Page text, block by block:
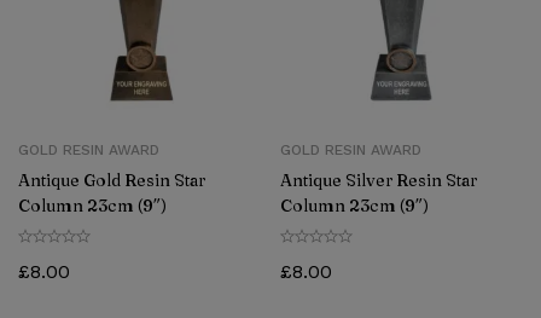
GOLD RESIN AWARD
Antique Gold Resin Star
Column 23cm (9″)
£8.00
GOLD RESIN AWARD
Antique Silver Resin Star
Column 23cm (9″)
£8.00